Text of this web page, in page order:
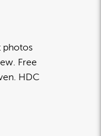
photos
Free
HDC